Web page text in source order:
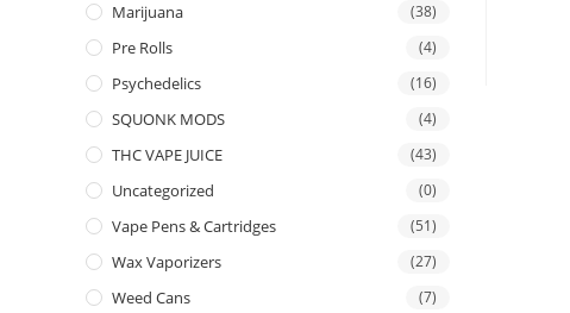
Marijuana (38)
Pre Rolls (4)
Psychedelics (16)
SQUONK MODS (4)
THC VAPE JUICE (43)
Uncategorized (0)
Vape Pens & Cartridges (51)
Wax Vaporizers (27)
Weed Cans (7)